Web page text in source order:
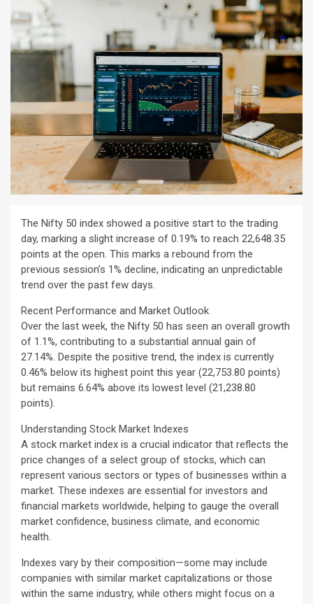
The Nifty 50 index showed a positive start to the trading
day, marking a slight increase of 0.19% to reach 22,648.35
points at the open. This marks a rebound from the
previous session’s 1% decline, indicating an unpredictable
trend over the past few days.
Recent Performance and Market Outlook
Over the last week, the Nifty 50 has seen an overall growth
of 1.1%, contributing to a substantial annual gain of
27.14%. Despite the positive trend, the index is currently
0.46% below its highest point this year (22,753.80 points)
but remains 6.64% above its lowest level (21,238.80
points).
Understanding Stock Market Indexes
A stock market index is a crucial indicator that reflects the
price changes of a select group of stocks, which can
represent various sectors or types of businesses within a
market. These indexes are essential for investors and
financial markets worldwide, helping to gauge the overall
market confidence, business climate, and economic
health.
Indexes vary by their composition—some may include
companies with similar market capitalizations or those
within the same industry, while others might focus on a